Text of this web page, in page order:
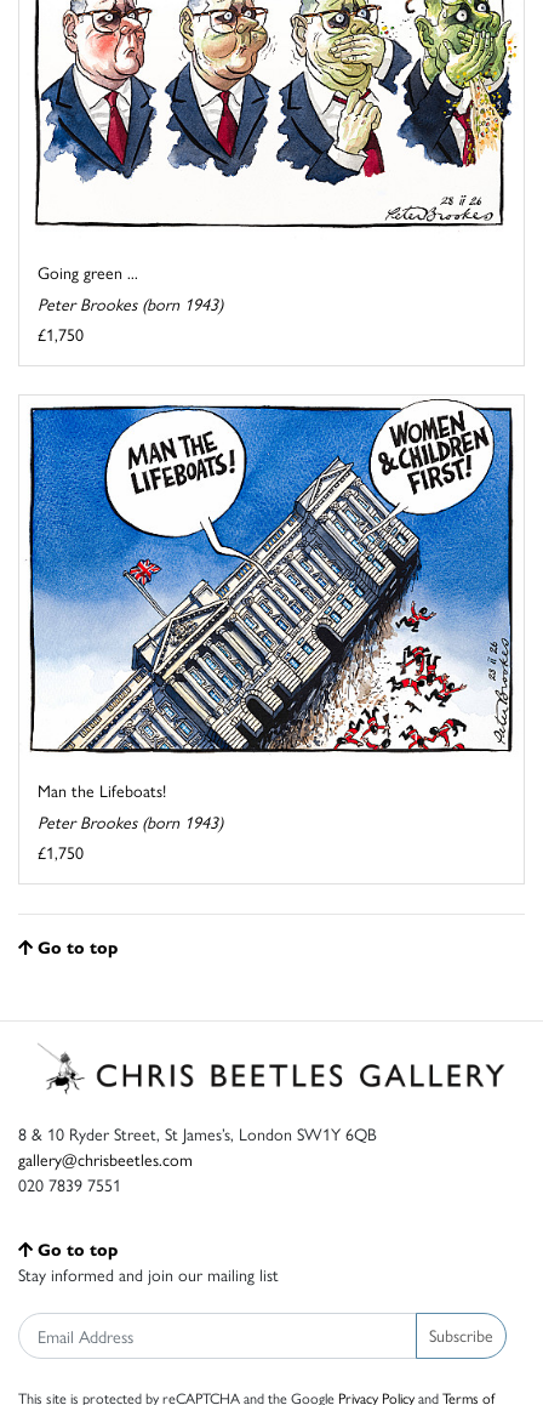
Going green ...
Peter Brookes (born 1943)
£1,750
Man the Lifeboats!
Peter Brookes (born 1943)
£1,750
Go to top
8 & 10 Ryder Street, St James’s, London SW1Y 6QB
gallery@chrisbeetles.com
020 7839 7551
Go to top
Stay informed and join our mailing list
Subscribe
This site is protected by reCAPTCHA and the Google Privacy PolicyandTerms of